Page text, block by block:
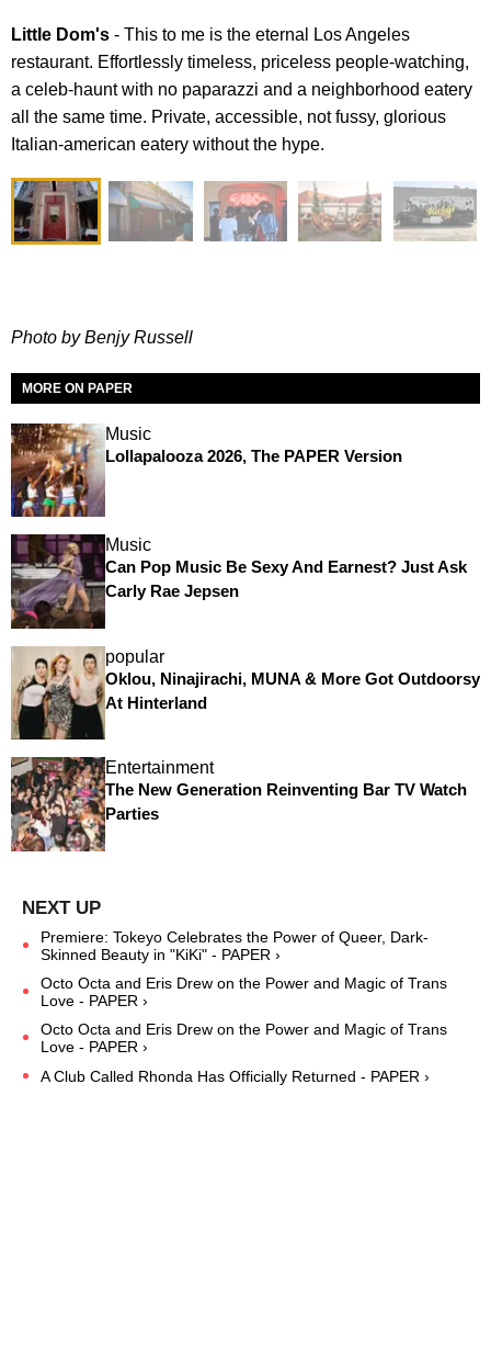
​Little Dom's - This to me is the eternal Los Angeles
restaurant. Effortlessly timeless, priceless people-watching,
a celeb-haunt with no paparazzi and a neighborhood eatery
all the same time. Private, accessible, not fussy, glorious
Italian-american eatery without the hype.
Photo by Benjy Russell
MORE ON PAPER
Music
Lollapalooza 2026, The PAPER Version
Music
Can Pop Music Be Sexy And Earnest? Just Ask
Carly Rae Jepsen
popular
Oklou, Ninajirachi, MUNA & More Got Outdoorsy
At Hinterland
Entertainment
The New Generation Reinventing Bar TV Watch
Parties
Premiere: Tokeyo Celebrates the Power of Queer, Dark-
Skinned Beauty in "KiKi" - PAPER ›
Octo Octa and Eris Drew on the Power and Magic of Trans
Love - PAPER ›
Octo Octa and Eris Drew on the Power and Magic of Trans
Love - PAPER ›
A Club Called Rhonda Has Officially Returned - PAPER ›